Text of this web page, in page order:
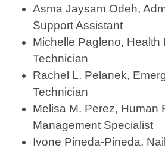
Asma Jaysam Odeh,
Support Assistant
Michelle Pagleno, Health
Technician
Rachel L. Pelanek,
Technician
Melisa M. Perez, Human
Management Specialist
Ivone Pineda-Pineda,